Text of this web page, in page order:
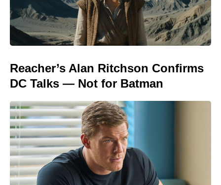
Reacher’s Alan Ritchson Confirms
DC Talks — Not for Batman